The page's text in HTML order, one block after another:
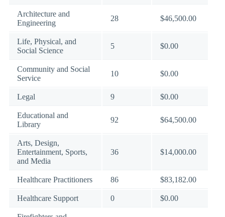
Architecture and
Engineering
28 $46,500.00
Life, Physical, and
Social Science
5 $0.00
Community and Social
Service
10 $0.00
Legal 9 $0.00
Educational and
Library
92 $64,500.00
Arts, Design,
Entertainment, Sports,
and Media
36 $14,000.00
Healthcare Practitioners 86 $83,182.00
Healthcare Support 0 $0.00